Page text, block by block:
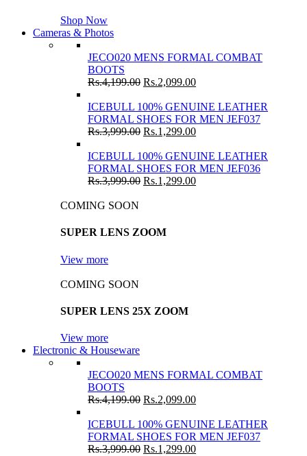
Shop Now
Cameras & Photos
JECO020 MENS FORMAL COMBAT
BOOTS
Rs.4,199.00 Rs.2,099.00
ICEBULL 100% GENUINE LEATHER
FORMAL SHOES FOR MEN JEF037
Rs.3,999.00 Rs.1,299.00
ICEBULL 100% GENUINE LEATHER
FORMAL SHOES FOR MEN JEF036
Rs.3,999.00 Rs.1,299.00
COMING SOON
SUPER LENS ZOOM
View more
COMING SOON
SUPER LENS 25X ZOOM
View more
Electronic & Houseware
JECO020 MENS FORMAL COMBAT
BOOTS
Rs.4,199.00 Rs.2,099.00
ICEBULL 100% GENUINE LEATHER
FORMAL SHOES FOR MEN JEF037
Rs.3,999.00 Rs.1,299.00